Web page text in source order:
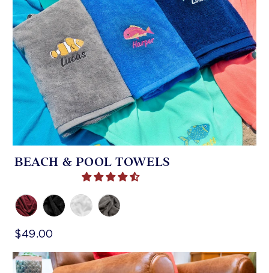
BEACH & POOL TOWELS
$49.00